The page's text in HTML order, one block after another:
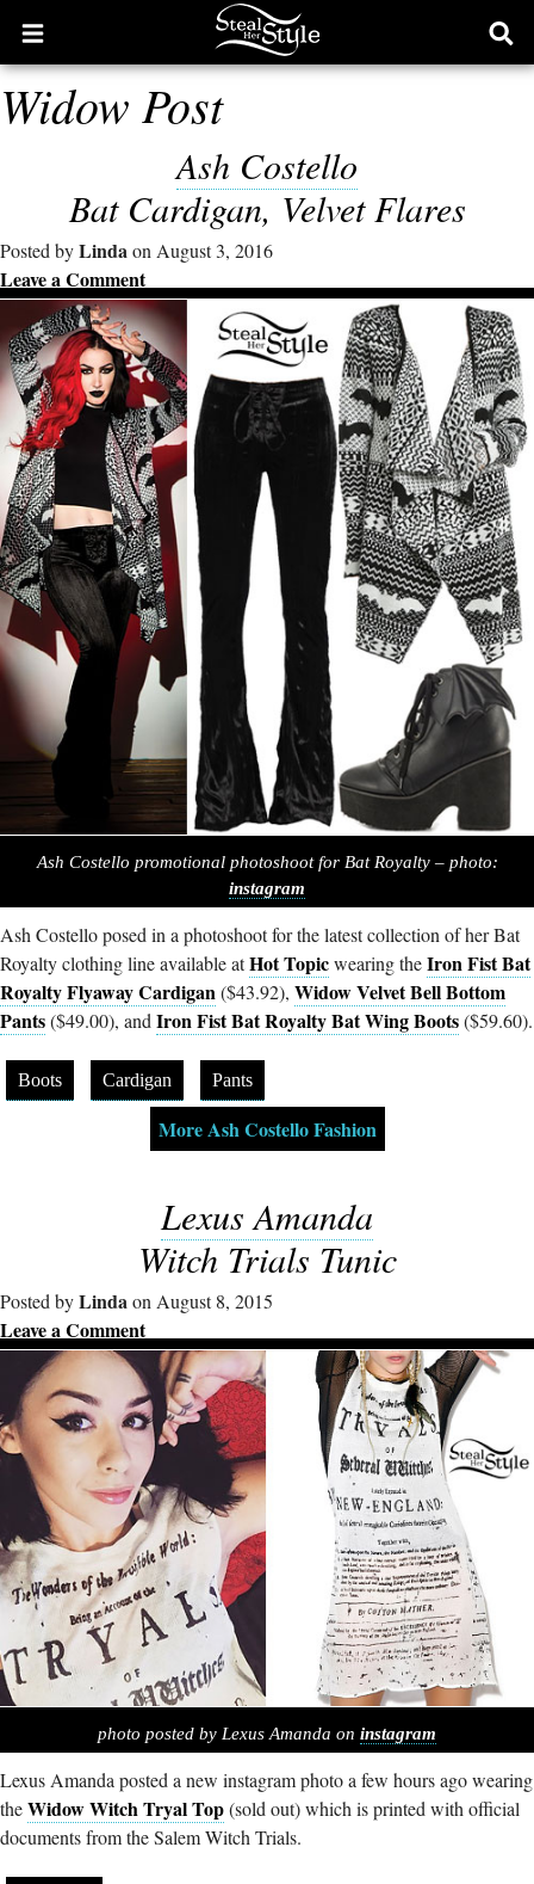
Open
main
menu
Widow Post
Ash Costello
Bat Cardigan, Velvet Flares
Posted byLindaon August 3, 2016
Leave a Comment
Ash Costello promotional photoshoot for Bat Royalty – photo:
instagram
Ash Costello posed in a photoshoot for the latest collection of her Bat
Royalty clothing line available atHot Topicwearing theIron Fist Bat
Royalty Flyaway Cardigan($43.92), Widow Velvet Bell Bottom
Pants($49.00), and Iron Fist Bat Royalty Bat Wing Boots($59.60).
Boots Cardigan Pants
More Ash Costello Fashion
Lexus Amanda
Witch Trials Tunic
Posted byLindaon August 8, 2015
Leave a Comment
photo posted by Lexus Amanda on instagram
Lexus Amanda posted a new instagram photo a few hours ago wearing
theWidow Witch Tryal Top(sold out) which is printed with official
documents from the Salem Witch Trials.